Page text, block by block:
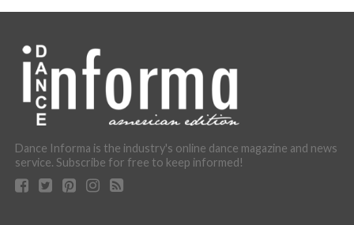
Dance Informa is the industry's online dance magazine and news
service. Subscribe for free to keep informed!